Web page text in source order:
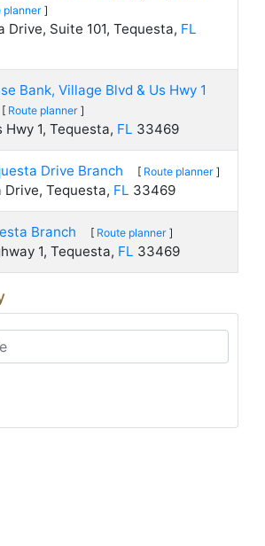
planner]
Drive, Suite 101, Tequesta, FL
Bank, Village Blvd & Us Hwy 1
[ Route planner ]
1, Tequesta, FL 33469
Drive Branch [ Route planner ]
Drive, Tequesta, FL 33469
Branch [ Route planner ]
1, Tequesta, FL 33469